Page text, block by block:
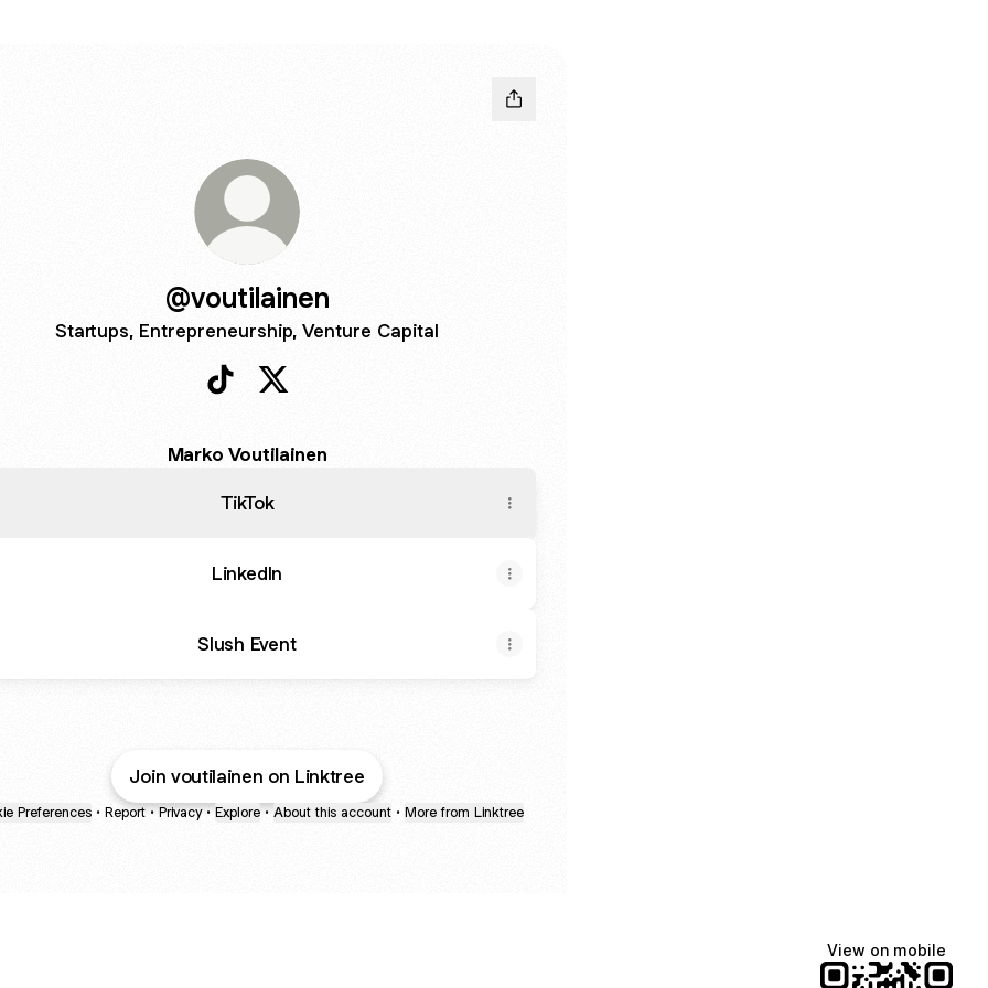
@voutilainen
Startups, Entrepreneurship, Venture Capital
Marko Voutilainen
TikTok
LinkedIn
Slush Event
Join voutilainen on Linktree
Preferences • Report • Privacy • Explore • About this account • More from Linktree
View on mobile